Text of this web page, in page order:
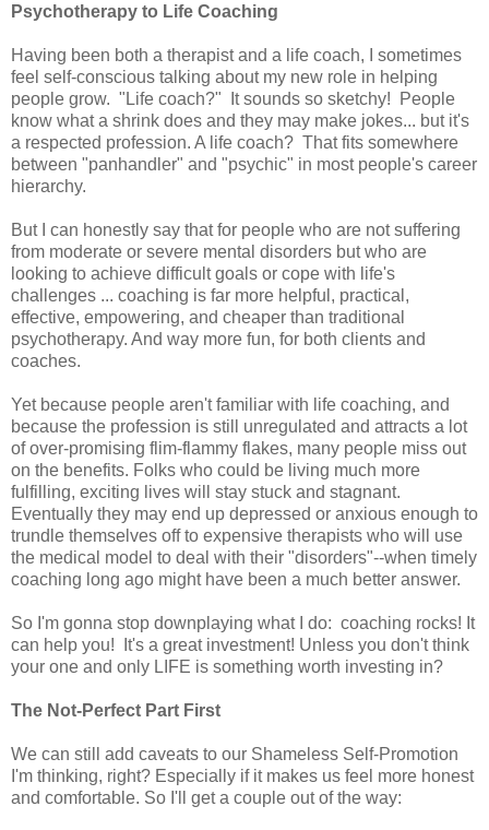
Psychotherapy to Life Coaching
Having been both a therapist and a life coach, I sometimes
feel self-conscious talking about my new role in helping
people grow. "Life coach?" It sounds so sketchy! People
know what a shrink does and they may make jokes... but it's
a respected profession. A life coach? That fits somewhere
between "panhandler" and "psychic" in most people's career
hierarchy.
But I can honestly say that for people who are not suffering
from moderate or severe mental disorders but who are
looking to achieve difficult goals or cope with life's
challenges ... coaching is far more helpful, practical,
effective, empowering, and cheaper than traditional
psychotherapy. And way more fun, for both clients and
coaches.
Yet because people aren't familiar with life coaching, and
because the profession is still unregulated and attracts a lot
of over-promising flim-flammy flakes, many people miss out
on the benefits. Folks who could be living much more
fulfilling, exciting lives will stay stuck and stagnant.
Eventually they may end up depressed or anxious enough to
trundle themselves off to expensive therapists who will use
the medical model to deal with their "disorders"--when timely
coaching long ago might have been a much better answer.
So I'm gonna stop downplaying what I do: coaching rocks! It
can help you! It's a great investment! Unless you don't think
your one and only LIFE is something worth investing in?
The Not-Perfect Part First
We can still add caveats to our Shameless Self-Promotion
I'm thinking, right? Especially if it makes us feel more honest
and comfortable. So I'll get a couple out of the way: